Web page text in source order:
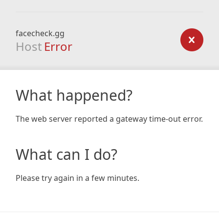
facecheck.gg
Host Error
What happened?
The web server reported a gateway time-out error.
What can I do?
Please try again in a few minutes.